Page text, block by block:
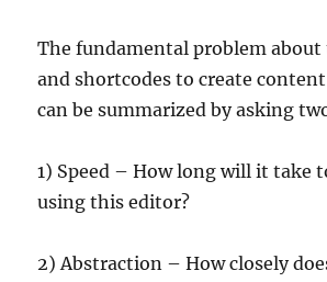
The fundamental problem about
and shortcodes to create
can be summarized by asking
1) Speed – How long will it take
using this editor?
2) Abstraction – How closely